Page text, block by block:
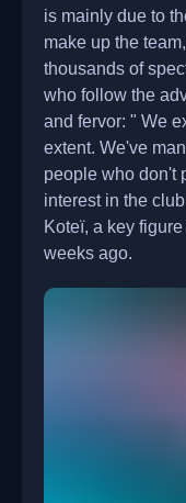
is mainly due to
make up the
thousands of
who follow the
and fervor: " We
extent. We've
people who don't
interest in the
Koteï, a key
weeks ago.